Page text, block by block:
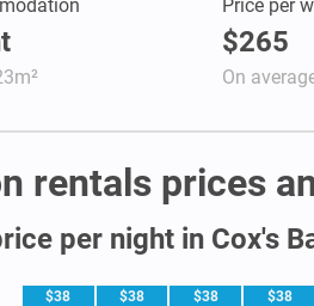
Price per
$265
On
rentals prices
per night in Cox's
$38 $38 $38 $38